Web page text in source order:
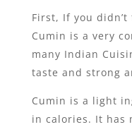
First, If you
Cumin is a very
many Indian
taste and strong
Cumin is a light
in calories. It has